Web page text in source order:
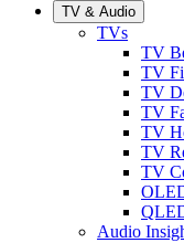
TV & Audio
TVs
TV
TV
TV
TV
TV
TV
TV
Audio